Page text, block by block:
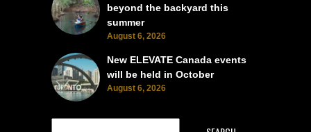
beyond the backyard this
summer
August 6, 2026
New ELEVATE Canada events
will be held in October
August 6, 2026